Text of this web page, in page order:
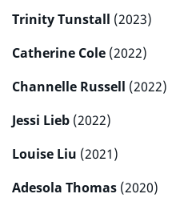
Trinity Tunstall (2023)
Catherine Cole (2022)
Channelle Russell (2022)
Jessi Lieb (2022)
Louise Liu (2021)
Adesola Thomas (2020)